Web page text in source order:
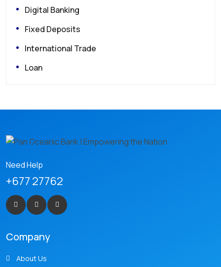
Digital Banking
Fixed Deposits
International Trade
Loan
Need Help
+677 27762
Company
About Us